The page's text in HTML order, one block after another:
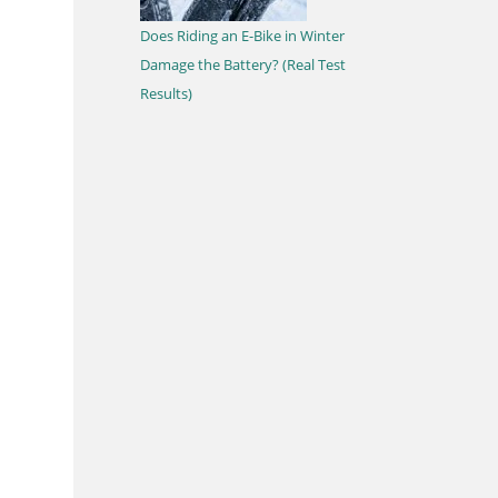
Does Riding an E-Bike in Winter
Damage the Battery? (Real Test
Results)